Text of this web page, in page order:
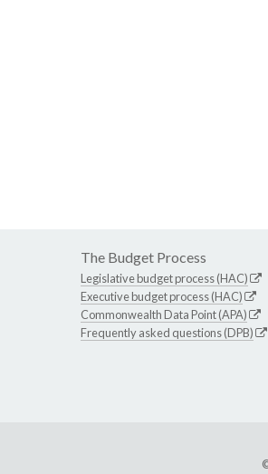
The Budget Process
Legislative budget process (HAC)
Executive budget process (HAC)
Commonwealth Data Point (APA)
Frequently asked questions (DPB)